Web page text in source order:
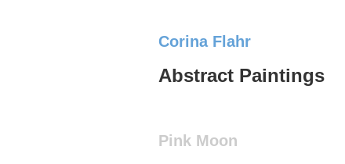
Corina Flahr
Abstract Paintings
Pink Moon